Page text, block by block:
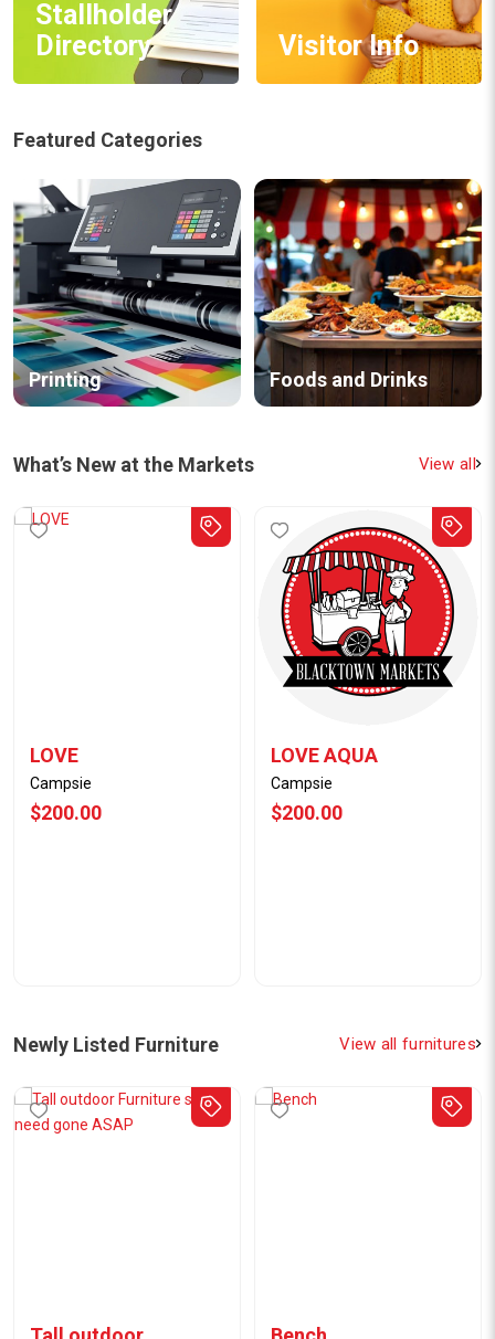
Stallholder
Directory
Visitor Info
Featured Categories
Printing Foods and Drinks
What’s New at the Markets View all
LOVE
Campsie
$200.00
LOVE AQUA
Campsie
$200.00
Newly Listed Furniture View all furnitures